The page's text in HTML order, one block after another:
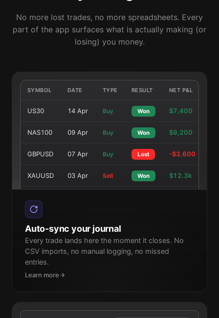
No more lost trades, no more spreadsheets. Every
part of the app surfaces what is actually making (or
losing) you money.
SYMBOL DATE TYPE RESULT NET P&L
US30 14 Apr Buy Won $7,400
NAS100 09 Apr Buy Won $9,200
GBPUSD 07 Apr Buy Lost -$3,600
XAUUSD 03 Apr Sell Won $12.3k
NAS100
XAUUSD 24 Mar Buy Lost -$4,200
Auto-sync your journal
Every trade lands here the moment it closes. No
CSV imports, no manual logging, no missed
entries.
Learn more